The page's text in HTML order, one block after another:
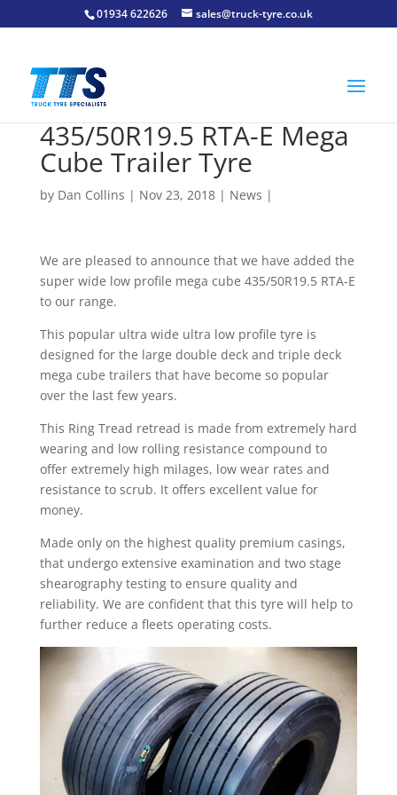
01934 622626 sales@truck-tyre.co.uk
435/50R19.5 RTA-E Mega
Cube Trailer Tyre
by Dan Collins | Nov 23, 2018 | News |
We are pleased to announce that we have added the
super wide low profile mega cube 435/50R19.5 RTA-E
to our range.
This popular ultra wide ultra low profile tyre is
designed for the large double deck and triple deck
mega cube trailers that have become so popular
over the last few years.
This Ring Tread retread is made from extremely hard
wearing and low rolling resistance compound to
offer extremely high milages, low wear rates and
resistance to scrub. It offers excellent value for
money.
Made only on the highest quality premium casings,
that undergo extensive examination and two stage
shearography testing to ensure quality and
reliability. We are confident that this tyre will help to
further reduce a fleets operating costs.